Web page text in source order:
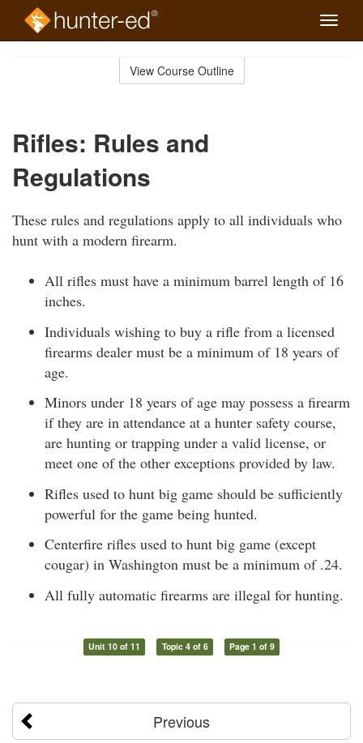
Toggle
View Course Outline
Rifles: Rules and
Regulations
These rules and regulations apply to all individuals who
hunt with a modern firearm.
All rifles must have a minimum barrel length of 16
inches.
Individuals wishing to buy a rifle from a licensed
firearms dealer must be a minimum of 18 years of
age.
Minors under 18 years of age may possess a firearm
if they are in attendance at a hunter safety course,
are hunting or trapping under a valid license, or
meet one of the other exceptions provided by law.
Rifles used to hunt big game should be sufficiently
powerful for the game being hunted.
Centerfire rifles used to hunt big game (except
cougar) in Washington must be a minimum of .24.
All fully automatic firearms are illegal for hunting.
Unit 10 of 11 Topic 4 of 6 Page 1 of 9
Previous